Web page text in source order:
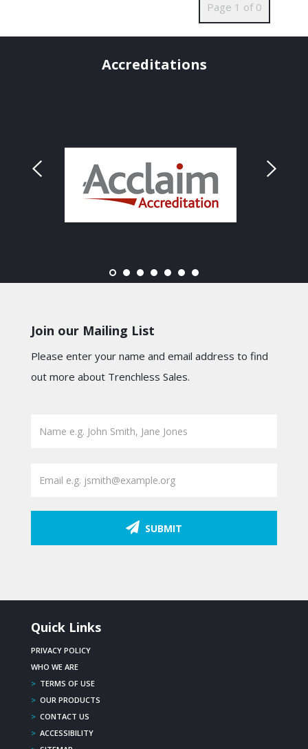
Page 1 of 0
Accreditations
Join our Mailing List
Please enter your name and email address to find
out more about Trenchless Sales.
SUBMIT
Quick Links
PRIVACY POLICY
WHO WE ARE
> TERMS OF USE
> OUR PRODUCTS
> CONTACT US
> ACCESSIBILITY